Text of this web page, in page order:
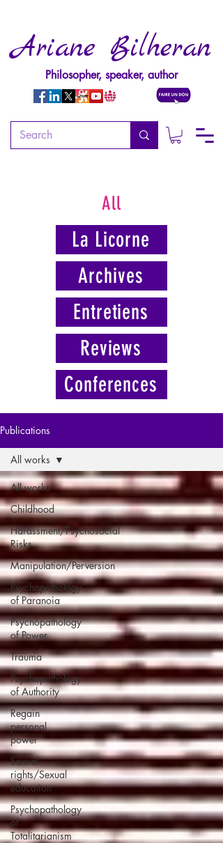
Ariane Bilheran
Philosopher, speaker, author
All
La Licorne
Archives
Entretiens
Reviews
Conferences
Publications
All works
Childhood
Harassment/Psychosocial
Risks
Manipulation/Perversion
Psychopathology
of Paranoia
Psychopathology
of Power
Trauma
Psychopathology
of Authority
Regain
personal
power
Sexual
rights/Sexual
education
Psychopathology
of
Totalitarianism
All works